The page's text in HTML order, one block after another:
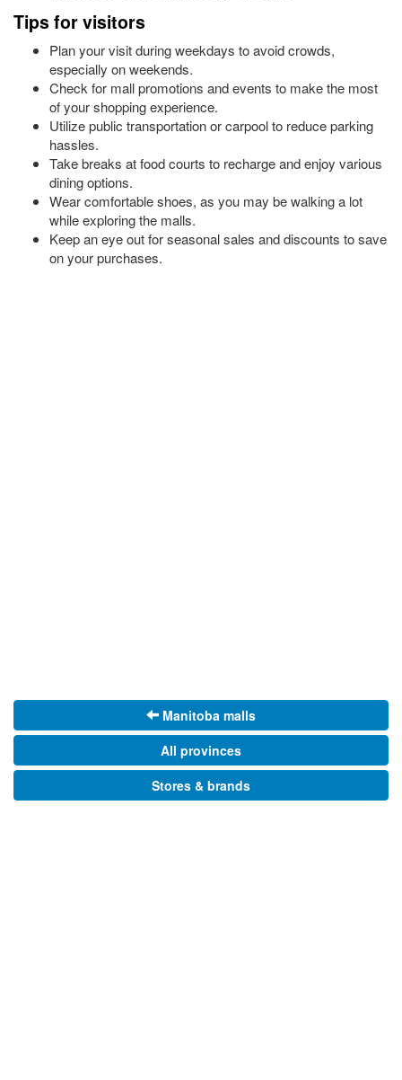
Tips for visitors
Plan your visit during weekdays to avoid crowds,
especially on weekends.
Check for mall promotions and events to make the most
of your shopping experience.
Utilize public transportation or carpool to reduce parking
hassles.
Take breaks at food courts to recharge and enjoy various
dining options.
Wear comfortable shoes, as you may be walking a lot
while exploring the malls.
Keep an eye out for seasonal sales and discounts to save
on your purchases.
Manitoba malls
All provinces
Stores & brands